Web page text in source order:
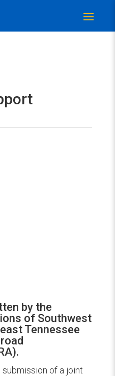
by the
of Southwest
Tennessee
of a joint